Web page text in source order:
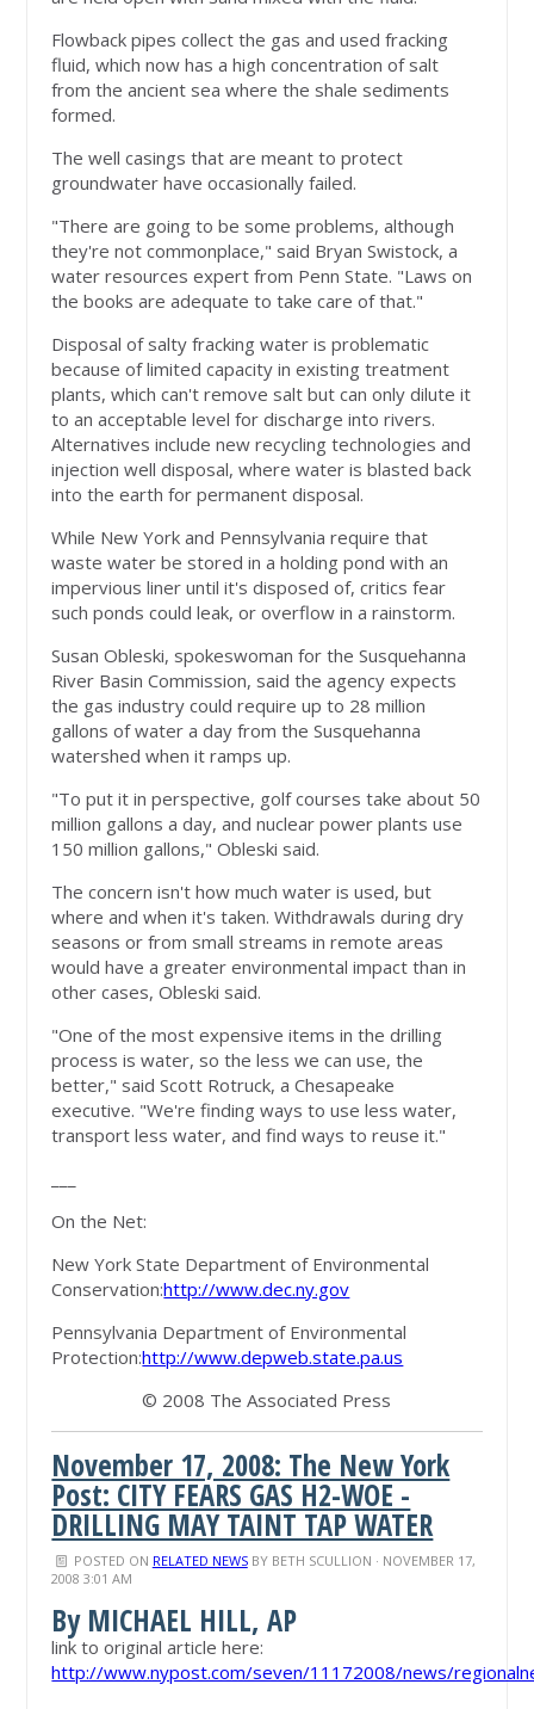
Flowback pipes collect the gas and used fracking
fluid, which now has a high concentration of salt
from the ancient sea where the shale sediments
formed.
The well casings that are meant to protect
groundwater have occasionally failed.
"There are going to be some problems, although
they're not commonplace," said Bryan Swistock, a
water resources expert from Penn State. "Laws on
the books are adequate to take care of that."
Disposal of salty fracking water is problematic
because of limited capacity in existing treatment
plants, which can't remove salt but can only dilute it
to an acceptable level for discharge into rivers.
Alternatives include new recycling technologies and
injection well disposal, where water is blasted back
into the earth for permanent disposal.
While New York and Pennsylvania require that
waste water be stored in a holding pond with an
impervious liner until it's disposed of, critics fear
such ponds could leak, or overflow in a rainstorm.
Susan Obleski, spokeswoman for the Susquehanna
River Basin Commission, said the agency expects
the gas industry could require up to 28 million
gallons of water a day from the Susquehanna
watershed when it ramps up.
"To put it in perspective, golf courses take about 50
million gallons a day, and nuclear power plants use
150 million gallons," Obleski said.
The concern isn't how much water is used, but
where and when it's taken. Withdrawals during dry
seasons or from small streams in remote areas
would have a greater environmental impact than in
other cases, Obleski said.
"One of the most expensive items in the drilling
process is water, so the less we can use, the
better," said Scott Rotruck, a Chesapeake
executive. "We're finding ways to use less water,
transport less water, and find ways to reuse it."
On the Net:
New York State Department of Environmental
Conservation:http://www.dec.ny.gov
Pennsylvania Department of Environmental
Protection:http://www.depweb.state.pa.us
© 2008 The Associated Press
November 17, 2008: The New York
Post: CITY FEARS GAS H2-WOE -
DRILLING MAY TAINT TAP WATER
POSTED ON RELATED NEWSBY BETH SCULLION · NOVEMBER 17,
2008 3:01 AM
By MICHAEL HILL, AP
link to original article here:
http://www.nypost.com/seven/11172008/news/